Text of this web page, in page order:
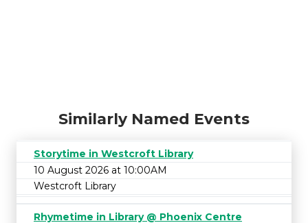
Similarly Named Events
Storytime in Westcroft Library
10 August 2026 at 10:00AM
Westcroft Library
Rhymetime in Library @ Phoenix Centre